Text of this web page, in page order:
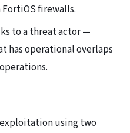
firewalls.
to a threat actor —
has operational overlaps
using two